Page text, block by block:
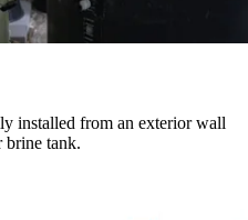
installed from an exterior wall
tank.